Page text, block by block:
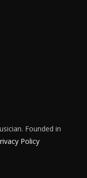
Founded in
Policy